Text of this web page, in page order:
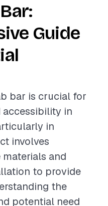
Guide
bar is crucial for
accessibility in
in
involves
and
to provide
the
potential need